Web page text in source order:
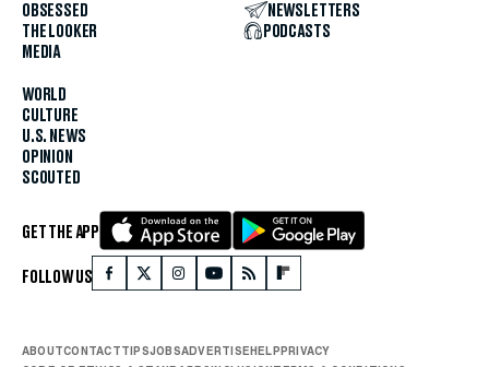
OBSESSED
THE LOOKER
MEDIA
WORLD
CULTURE
U.S. NEWS
OPINION
SCOUTED
NEWSLETTERS
PODCASTS
GET THE APP
FOLLOW US
ABOUTCONTACTTIPSJOBSADVERTISEHELPPRIVACY